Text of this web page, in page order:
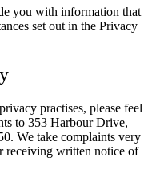
you with information that
set out in the Privacy
practises, please feel
to 353 Harbour Drive,
We take complaints very
receiving written notice of